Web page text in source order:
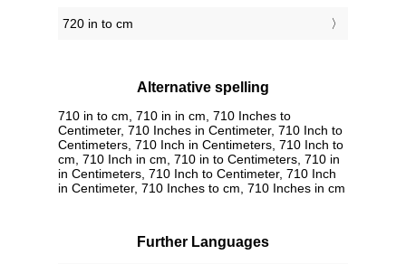
720 in to cm
Alternative spelling
710 in to cm, 710 in in cm, 710 Inches to
Centimeter, 710 Inches in Centimeter, 710 Inch to
Centimeters, 710 Inch in Centimeters, 710 Inch to
cm, 710 Inch in cm, 710 in to Centimeters, 710 in
in Centimeters, 710 Inch to Centimeter, 710 Inch
in Centimeter, 710 Inches to cm, 710 Inches in cm
Further Languages